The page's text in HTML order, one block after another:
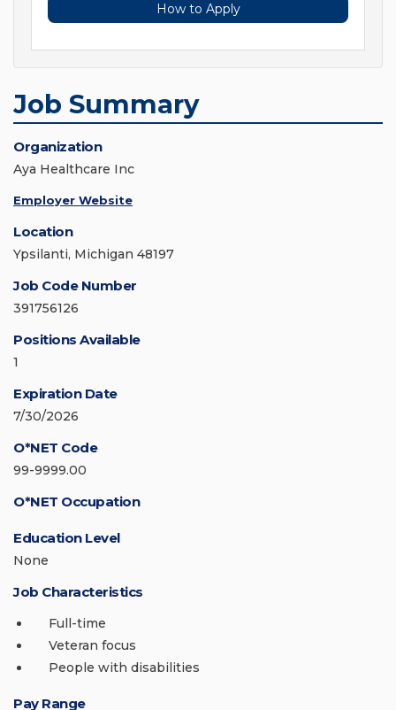
How to Apply
Job Summary
Organization
Aya Healthcare Inc
Employer Website
Location
Ypsilanti, Michigan 48197
Job Code Number
391756126
Positions Available
1
Expiration Date
7/30/2026
O*NET Code
99-9999.00
O*NET Occupation
Education Level
None
Job Characteristics
Full-time
Veteran focus
People with disabilities
Pay Range